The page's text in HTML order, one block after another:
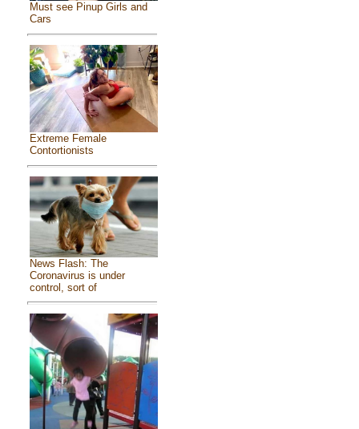
Must see Pinup Girls and
Cars
Extreme Female
Contortionists
News Flash: The
Coronavirus is under
control, sort of